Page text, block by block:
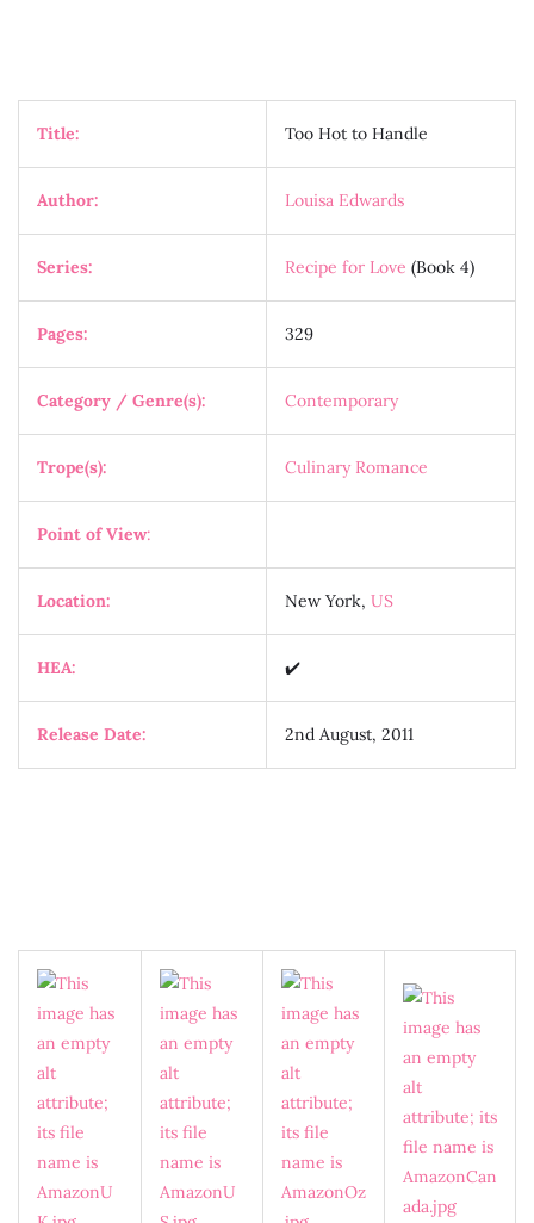
Title: Too Hot to Handle
Author: Louisa Edwards
Series: Recipe for Love (Book 4)
Pages: 329
Category / Genre(s): Contemporary
Trope(s): Culinary Romance
Point of View:
Location: New York, US
HEA: ✔️
Release Date: 2nd August, 2011